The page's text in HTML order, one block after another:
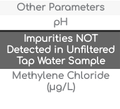
Other Parameters
pH
Impurities NOT
Detected in Unfiltered
Tap Water Sample
Methylene Chloride
(µg/L)